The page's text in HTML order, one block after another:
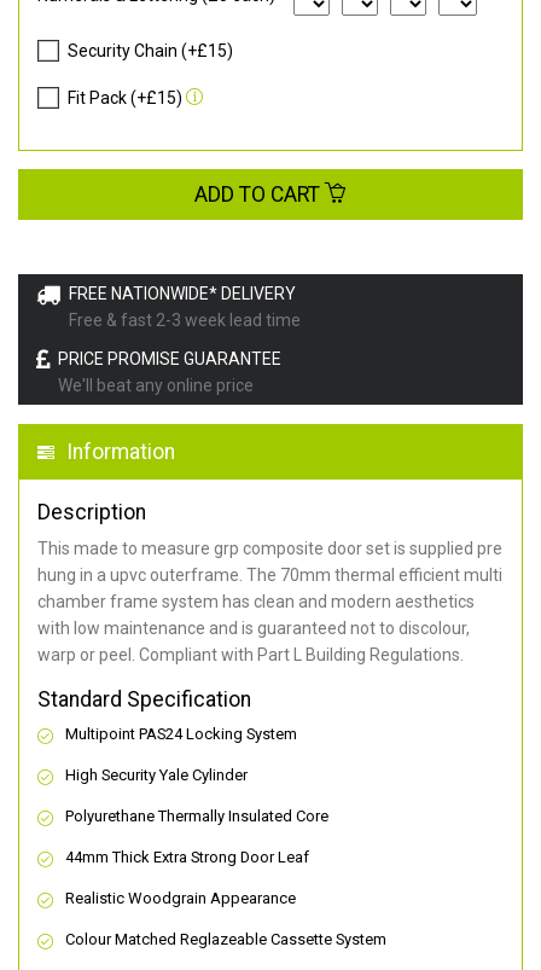
FREE NATIONWIDE* DELIVERY
Free & fast 2-3 week lead time
PRICE PROMISE GUARANTEE
We'll beat any online price
Information
Description
This made to measure grp composite door set is supplied pre
hung in a upvc outerframe. The 70mm thermal efficient multi
chamber frame system has clean and modern aesthetics
with low maintenance and is guaranteed not to discolour,
warp or peel. Compliant with Part L Building Regulations.
Standard Specification
Multipoint PAS24 Locking System
High Security Yale Cylinder
Polyurethane Thermally Insulated Core
44mm Thick Extra Strong Door Leaf
Realistic Woodgrain Appearance
Colour Matched Reglazeable Cassette System
Security Chain (+£15)
Fit Pack (+£15)
ADD TO CART